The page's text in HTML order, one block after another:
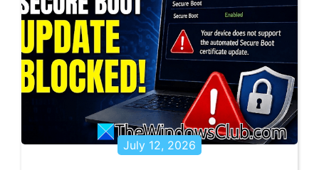
July 12, 2026